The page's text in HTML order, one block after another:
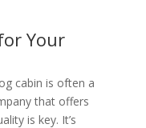
Your
cabin is often a
that offers
is key. It’s